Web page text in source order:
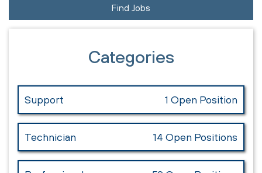
Find Jobs
Categories
Support 1 Open Position
Technician 14 Open Positions